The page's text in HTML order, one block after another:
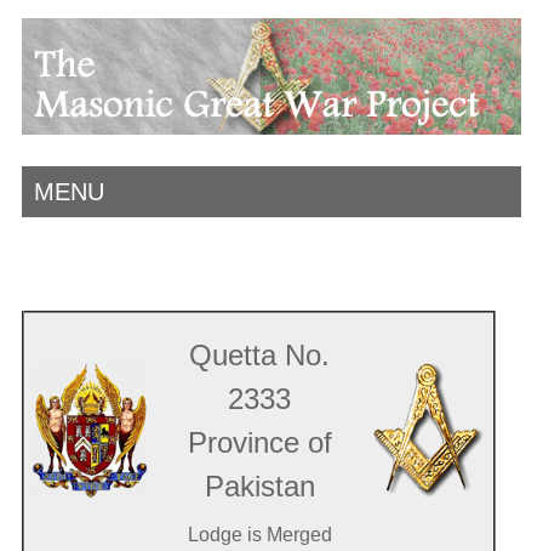
MENU
Quetta No.
2333
Province of
Pakistan
Lodge is Merged